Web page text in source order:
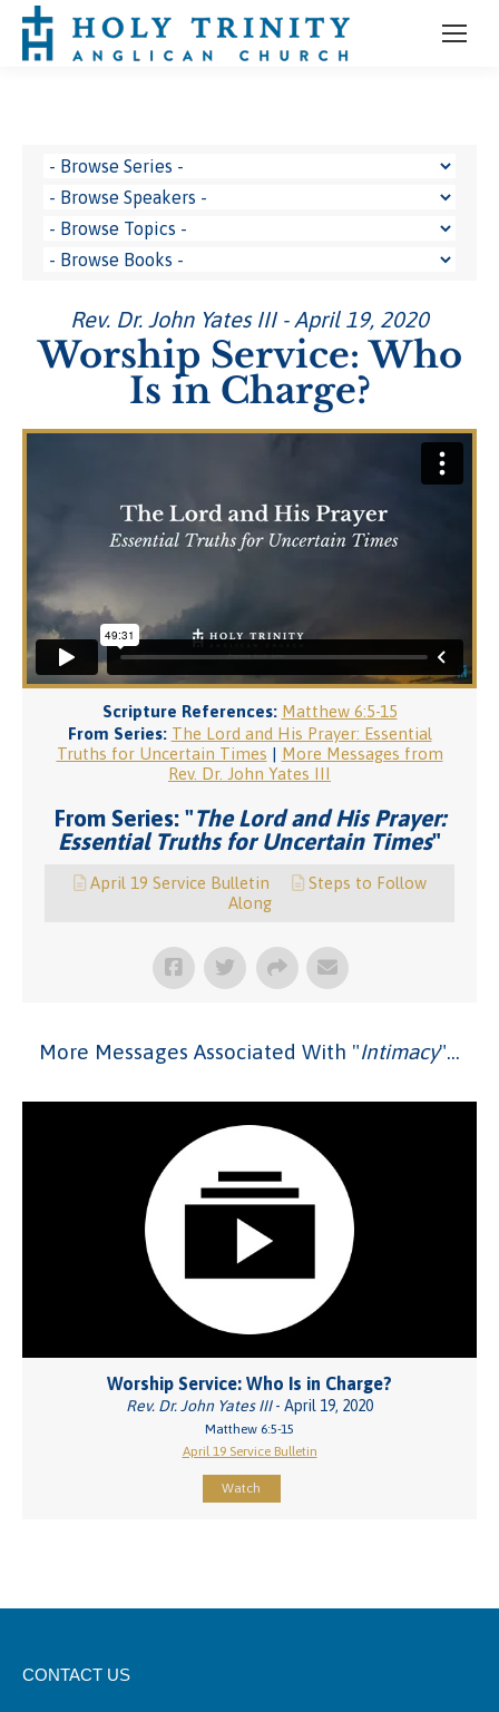
Rev. Dr. John Yates III - April 19, 2020
Worship Service: Who
Is in Charge?
Scripture References: Matthew 6:5-15
From Series: The Lord and His Prayer: Essential
Truths for Uncertain Times | More Messages from
Rev. Dr. John Yates III
From Series: "The Lord and His Prayer:
Essential Truths for Uncertain Times"
April 19 Service Bulletin
Steps to Follow
Along
More Messages Associated With "Intimacy"...
Worship Service: Who Is in Charge?
Rev. Dr. John Yates III- April 19, 2020
Matthew 6:5-15
April 19 Service Bulletin
Watch
CONTACT US